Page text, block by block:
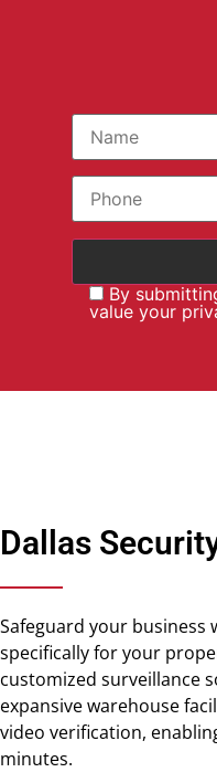
By
value your
Dallas
Safeguard your business
specifically for your
customized surveillance
expansive warehouse
video verification,
minutes.